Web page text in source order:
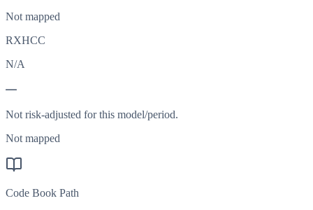
Not mapped
RXHCC
N/A
—
Not risk-adjusted for this model/period.
Not mapped
Code Book Path